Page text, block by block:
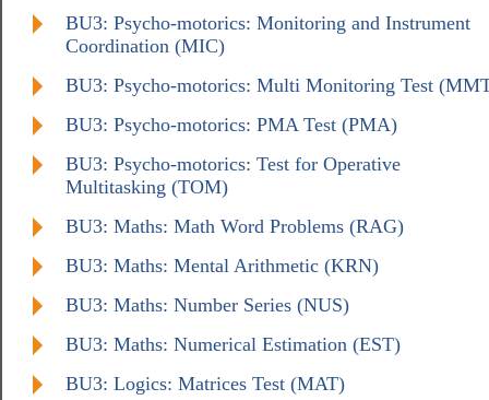
BU3: Psycho-motorics: Monitoring and Instrument
Coordination (MIC)
BU3: Psycho-motorics: Multi Monitoring Test
BU3: Psycho-motorics: PMA Test (PMA)
BU3: Psycho-motorics: Test for Operative
Multitasking (TOM)
BU3: Maths: Math Word Problems (RAG)
BU3: Maths: Mental Arithmetic (KRN)
BU3: Maths: Number Series (NUS)
BU3: Maths: Numerical Estimation (EST)
BU3: Logics: Matrices Test (MAT)